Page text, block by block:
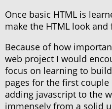
Once basic HTML is
make the HTML look and
Because of how
web project I would
focus on learning to
pages for the first
adding javascript to the
immensely from a solid